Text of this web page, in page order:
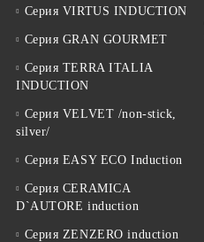
Серия VIRTUS INDUCTION
Серия GRAN GOURMET
Серия TERRA ITALIA
INDUCTION
Серия VELVET /non-stick,
silver/
Серия EASY ECO Induction
Серия CERAMICA
D`AUTORE induction
Серия ZENZERO induction